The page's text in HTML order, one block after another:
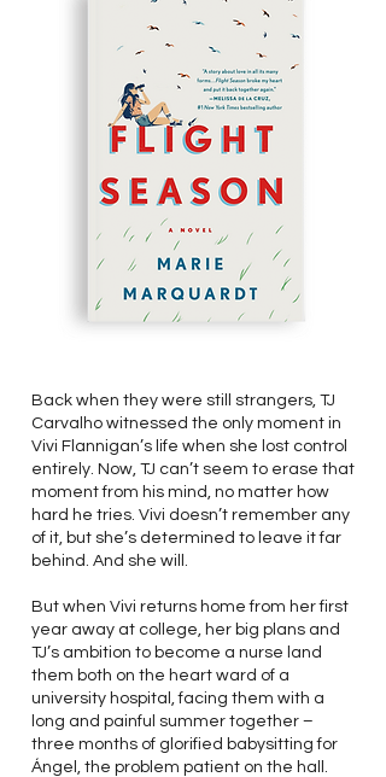
Back when they were still strangers, TJ
Carvalho witnessed the only moment in
Vivi Flannigan’s life when she lost control
entirely. Now, TJ can’t seem to erase that
moment from his mind, no matter how
hard he tries. Vivi doesn’t remember any
of it, but she’s determined to leave it far
behind. And she will.
But when Vivi returns home from her first
year away at college, her big plans and
TJ’s ambition to become a nurse land
them both on the heart ward of a
university hospital, facing them with a
long and painful summer together –
three months of glorified babysitting for
Ángel, the problem patient on the hall.